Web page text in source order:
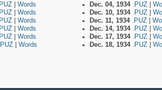
Words
Words
Words
Words
Words
Words
Dec. 04, 1934 .PUZ
Dec. 10, 1934 .PUZ
Dec. 11, 1934 .PUZ
Dec. 14, 1934 .PUZ
Dec. 17, 1934 .PUZ
Dec. 18, 1934 .PUZ